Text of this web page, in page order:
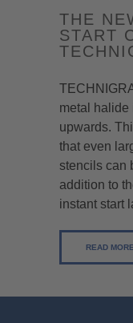
THE
START
metal halide
upwards.
that even
stencils can
addition to
instant start
READ MORE